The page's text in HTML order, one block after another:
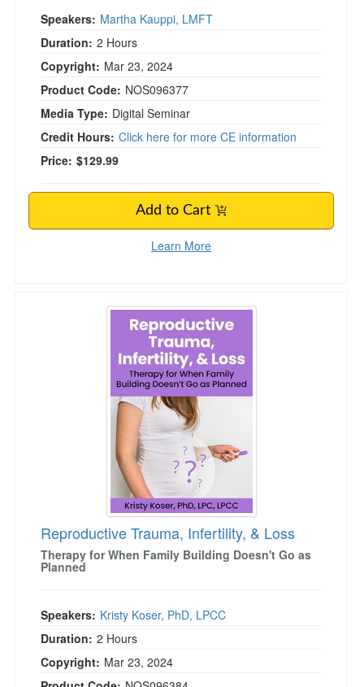
Speakers: Martha Kauppi, LMFT
Duration: 2 Hours
Copyright: Mar 23, 2024
Product Code: NOS096377
Media Type: Digital Seminar
Credit Hours: Click here for more CE information
Price: $129.99
Add to Cart
Learn More
Reproductive Trauma, Infertility, & Loss
Reproductive Trauma, Infertility, & Loss
Therapy for When Family Building Doesn't Go as
Planned
Speakers: Kristy Koser, PhD, LPCC
Duration: 2 Hours
Copyright: Mar 23, 2024